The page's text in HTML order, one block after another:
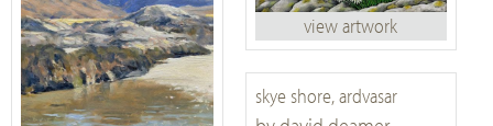
view artwork
skye shore, ardvasar